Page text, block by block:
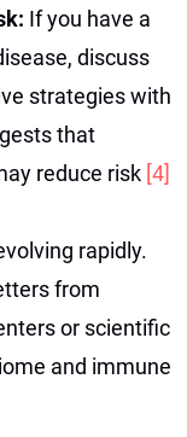
If you have a
discuss
strategies with
that
reduce risk [4]
rapidly.
from
or scientific
and immune